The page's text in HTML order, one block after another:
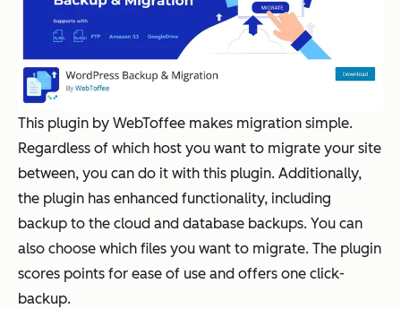
This plugin by WebToffee makes migration simple.
Regardless of which host you want to migrate your site
between, you can do it with this plugin. Additionally,
the plugin has enhanced functionality, including
backup to the cloud and database backups. You can
also choose which files you want to migrate. The plugin
scores points for ease of use and offers one click-
backup.